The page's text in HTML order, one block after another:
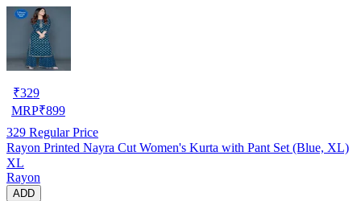
₹329
MRP₹899
329 Regular Price
Rayon Printed Nayra Cut Women's Kurta with Pant Set (Blue, XL)
XL
Rayon
ADD